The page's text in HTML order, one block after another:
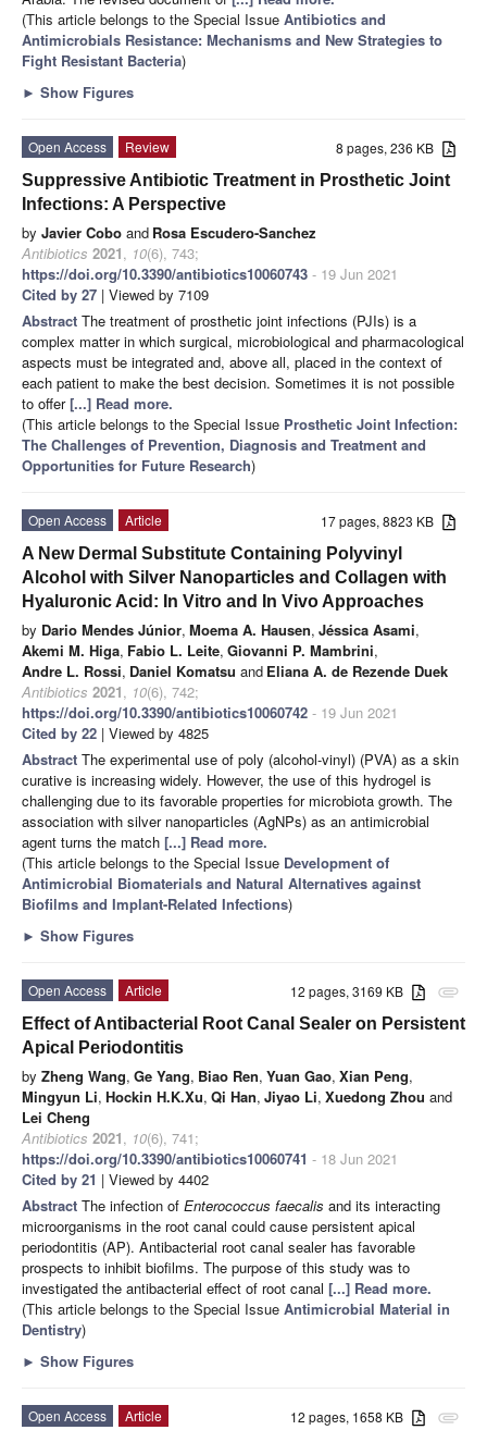
(This article belongs to the Special Issue Antibiotics and
Antimicrobials Resistance: Mechanisms and New Strategies to
Fight Resistant Bacteria)
► Show Figures
8 pages, 236 KB
Open Access
Review
Suppressive Antibiotic Treatment in Prosthetic Joint
Infections: A Perspective
by Javier Cobo and Rosa Escudero-Sanchez
Antibiotics 2021, 10(6), 743;
https://doi.org/10.3390/antibiotics10060743 - 19 Jun 2021
Cited by 27 | Viewed by 7109
Abstract The treatment of prosthetic joint infections (PJIs) is a
complex matter in which surgical, microbiological and pharmacological
aspects must be integrated and, above all, placed in the context of
each patient to make the best decision. Sometimes it is not possible
to offer[...] Read more.
(This article belongs to the Special Issue Prosthetic Joint Infection:
The Challenges of Prevention, Diagnosis and Treatment and
Opportunities for Future Research)
17 pages, 8823 KB
Open Access
Article
A New Dermal Substitute Containing Polyvinyl
Alcohol with Silver Nanoparticles and Collagen with
Hyaluronic Acid: In Vitro and In Vivo Approaches
by Dario Mendes Júnior, Moema A. Hausen, Jéssica Asami,
Akemi M. Higa, Fabio L. Leite, Giovanni P. Mambrini,
Andre L. Rossi, Daniel Komatsu and Eliana A. de Rezende Duek
Antibiotics 2021, 10(6), 742;
https://doi.org/10.3390/antibiotics10060742 - 19 Jun 2021
Cited by 22 | Viewed by 4825
Abstract The experimental use of poly (alcohol-vinyl) (PVA) as a skin
curative is increasing widely. However, the use of this hydrogel is
challenging due to its favorable properties for microbiota growth. The
association with silver nanoparticles (AgNPs) as an antimicrobial
agent turns the match [...] Read more.
(This article belongs to the Special Issue Development of
Antimicrobial Biomaterials and Natural Alternatives against
Biofilms and Implant-Related Infections)
► Show Figures
attachment
12 pages, 3169 KB
Open Access
Article
Effect of Antibacterial Root Canal Sealer on Persistent
Apical Periodontitis
by Zheng Wang, Ge Yang, Biao Ren, Yuan Gao, Xian Peng,
Mingyun Li, Hockin H.K.Xu, Qi Han, Jiyao Li, Xuedong Zhou and
Lei Cheng
Antibiotics 2021, 10(6), 741;
https://doi.org/10.3390/antibiotics10060741 - 18 Jun 2021
Cited by 21 | Viewed by 4402
Abstract The infection of Enterococcus faecalis and its interacting
microorganisms in the root canal could cause persistent apical
periodontitis (AP). Antibacterial root canal sealer has favorable
prospects to inhibit biofilms. The purpose of this study was to
investigated the antibacterial effect of root canal [...] Read more.
(This article belongs to the Special Issue Antimicrobial Material in
Dentistry)
► Show Figures
attachment
12 pages, 1658 KB
Open Access
Article